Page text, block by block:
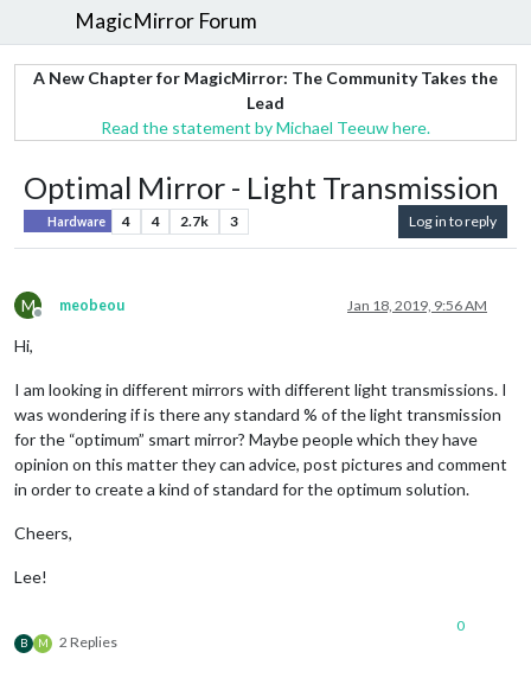
MagicMirror Forum
A New Chapter for MagicMirror: The Community Takes the
Lead
Read the statement by Michael Teeuw here.
Optimal Mirror - Light Transmission
Hardware 4 4 2.7k 3 Log in to reply
M
Offline
meobeou Jan 18, 2019, 9:56 AM
Hi,
I am looking in different mirrors with different light transmissions. I
was wondering if is there any standard % of the light transmission
for the “optimum” smart mirror? Maybe people which they have
opinion on this matter they can advice, post pictures and comment
in order to create a kind of standard for the optimum solution.
Cheers,
Lee!
B M 2 Replies
0